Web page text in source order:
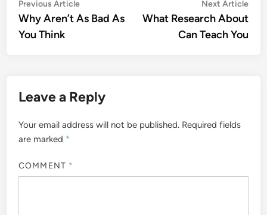
Post
navigation
Previous ArticlePrevious
article:
Why Aren’t As Bad As
You Think
Next Article
What Research About
Can Teach You
Leave a Reply
Your email address will not be published. Required fields
are marked *
COMMENT *